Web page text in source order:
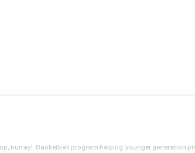
hurray!: Basketball program helping 'younger generation